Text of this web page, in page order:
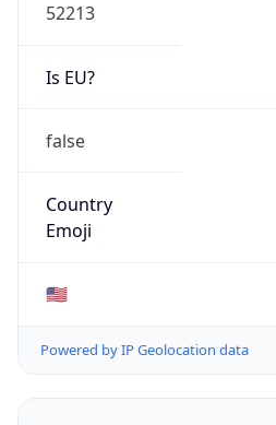
52213
Is EU?
false
Country
Emoji
🇺🇸
Powered by IP Geolocation data